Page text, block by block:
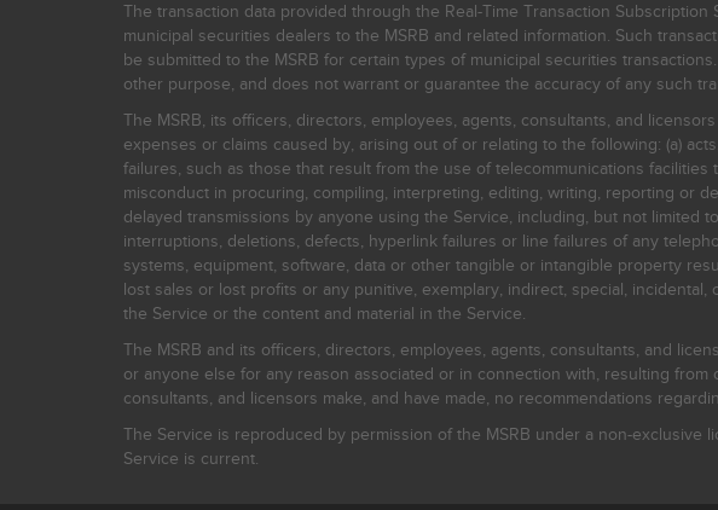
The transaction data provided through the Real-Time Transaction
municipal securities dealers to the MSRB and related information. Such
be submitted to the MSRB for certain types of municipal securities
other purpose, and does not warrant or guarantee the accuracy of any such
The MSRB, its officers, directors, employees, agents, consultants, and
expenses or claims caused by, arising out of or relating to the following: (a)
failures, such as those that result from the use of telecommunications
misconduct in procuring, compiling, interpreting, editing, writing, reporting or
delayed transmissions by anyone using the Service, including, but not limited
interruptions, deletions, defects, hyperlink failures or line failures of any
systems, equipment, software, data or other tangible or intangible property
lost sales or lost profits or any punitive, exemplary, indirect, special,
the Service or the content and material in the Service.
The MSRB and its officers, directors, employees, agents, consultants, and
or anyone else for any reason associated or in connection with, resulting
consultants, and licensors make, and have made, no recommendations
The Service is reproduced by permission of the MSRB under a non-
Service is current.